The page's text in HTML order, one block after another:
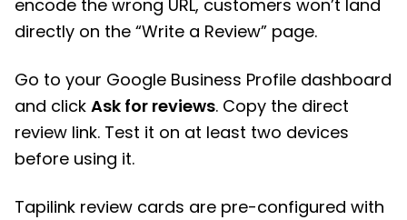
encode the wrong URL, customers won’t land
directly on the “Write a Review” page.
Go to your Google Business Profile dashboard
and click Ask for reviews. Copy the direct
review link. Test it on at least two devices
before using it.
Tapilink review cards are pre-configured with